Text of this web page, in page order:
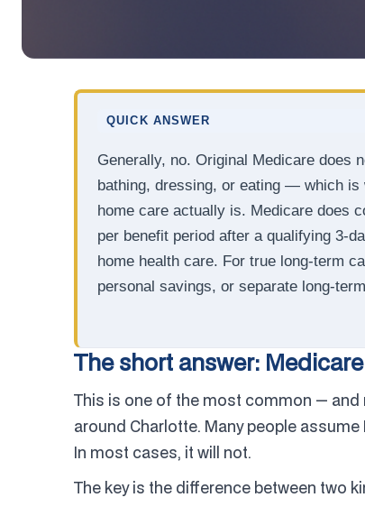
QUICK ANSWER
Generally, no. Original Medicare does
bathing, dressing, or eating — which is
home care actually is. Medicare does
per benefit period after a qualifying 3-
home health care. For true long-term
personal savings, or separate long-
The short answer:
This is one of the most common —
around Charlotte. Many people
In most cases, it will not.
The key is the difference between two